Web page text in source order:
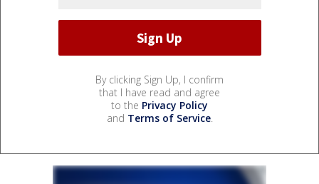
By clicking Sign Up, I confirm
that I have read and agree
to the Privacy Policy
and Terms of Service.